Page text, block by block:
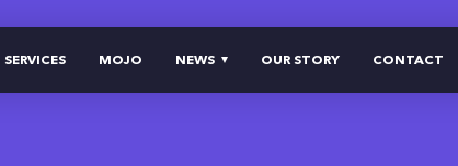
SERVICES MOJO NEWS OUR STORY CONTACT